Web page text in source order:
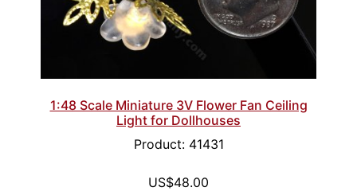
1:48 Scale Miniature 3V Flower Fan Ceiling
Light for Dollhouses
Product: 41431
US$48.00